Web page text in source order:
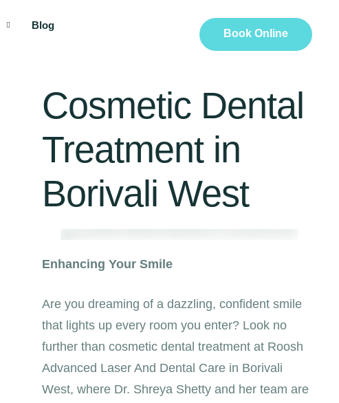
Blog
Book Online
Cosmetic Dental
Treatment in
Borivali West
Enhancing Your Smile
Are you dreaming of a dazzling, confident smile
that lights up every room you enter? Look no
further than cosmetic dental treatment at Roosh
Advanced Laser And Dental Care in Borivali
West, where Dr. Shreya Shetty and her team are